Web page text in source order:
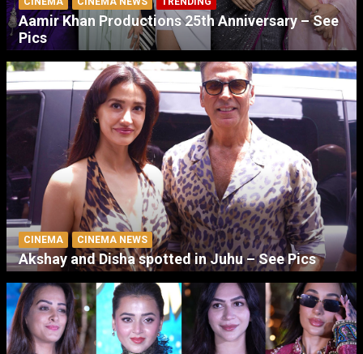
Aamir Khan Productions 25th Anniversary – See
Pics
CINEMA CINEMA NEWS
Akshay and Disha spotted in Juhu – See Pics